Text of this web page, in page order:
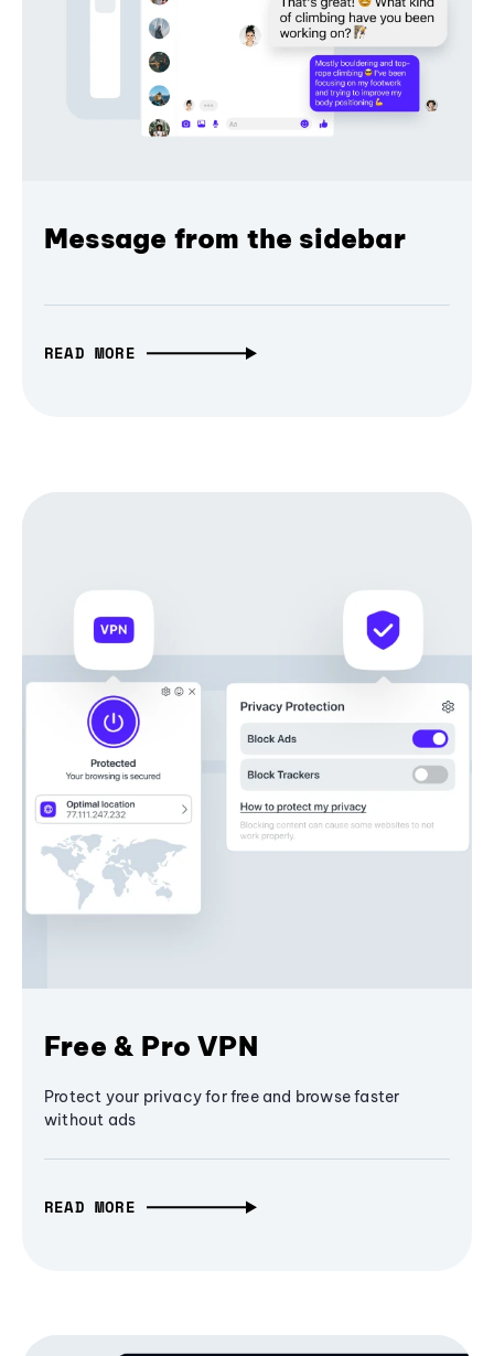
Message from the sidebar
READ MORE
Free & Pro VPN
Protect your privacy for free and browse faster
without ads
READ MORE